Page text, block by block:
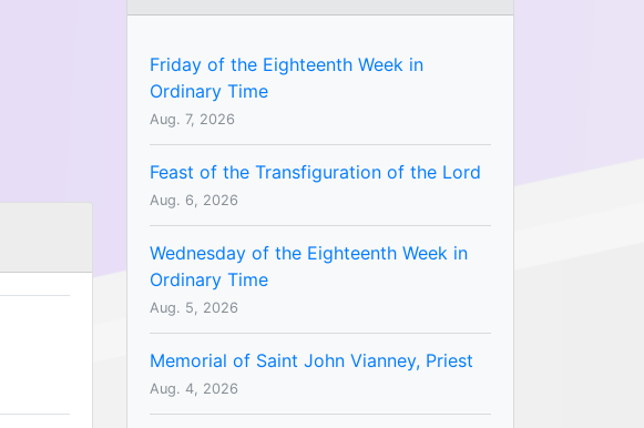
Friday of the Eighteenth Week in
Ordinary Time
Aug. 7, 2026
Feast of the Transfiguration of the Lord
Aug. 6, 2026
Wednesday of the Eighteenth Week in
Ordinary Time
Aug. 5, 2026
Memorial of Saint John Vianney, Priest
Aug. 4, 2026